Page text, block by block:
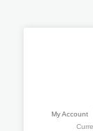
My Account